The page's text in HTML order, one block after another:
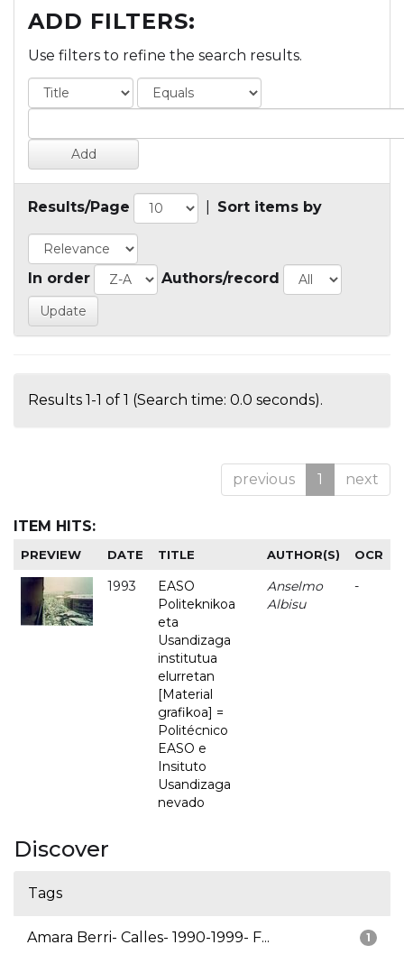
ADD FILTERS:
Use filters to refine the search results.
Results/Page Sort items by
In order Authors/record
Results 1-1 of 1 (Search time: 0.0 seconds).
previous 1 next
ITEM HITS:
PREVIEW DATE TITLE AUTHOR(S) OCR
1993
EASO
Politeknikoa
eta
Usandizaga
institutua
elurretan
[Material
grafikoa] =
Politécnico
EASO e
Insituto
Usandizaga
nevado
Anselmo
Albisu
-
Discover
Tags
1
Amara Berri- Calles- 1990-1999- F...